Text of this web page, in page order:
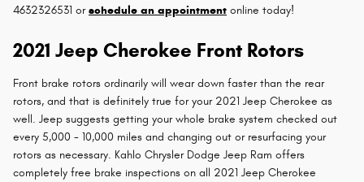
4632326531 orschedule an appointment online today!
2021 Jeep Cherokee Front Rotors
Front brake rotors ordinarily will wear down faster than the rear
rotors, and that is definitely true for your 2021 Jeep Cherokee as
well. Jeep suggests getting your whole brake system checked out
every 5,000 - 10,000 miles and changing out or resurfacing your
rotors as necessary. Kahlo Chrysler Dodge Jeep Ram offers
completely free brake inspections on all 2021 Jeep Cherokee